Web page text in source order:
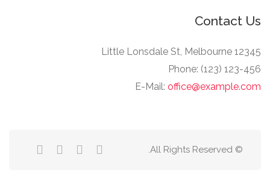
Contact Us
12345 Little Lonsdale St, Melbourne
Phone: (123) 123-456
E-Mail: office@example.com
© All Rights Reserved.